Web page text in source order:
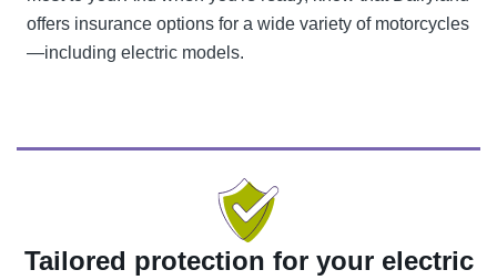
offers insurance options for a wide variety of motorcycles
—including electric models.
Tailored protection for your electric